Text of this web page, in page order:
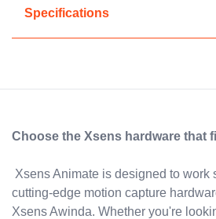
Specifications
Choose the Xsens hardware that
Xsens Animate is designed to work
cutting-edge motion capture
Xsens Awinda. Whether you're